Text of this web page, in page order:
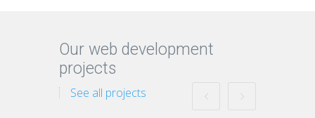
Our web development
projects
See all projects